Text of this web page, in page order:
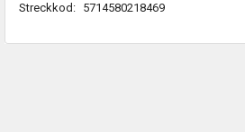
Streckkod: 5714580218469